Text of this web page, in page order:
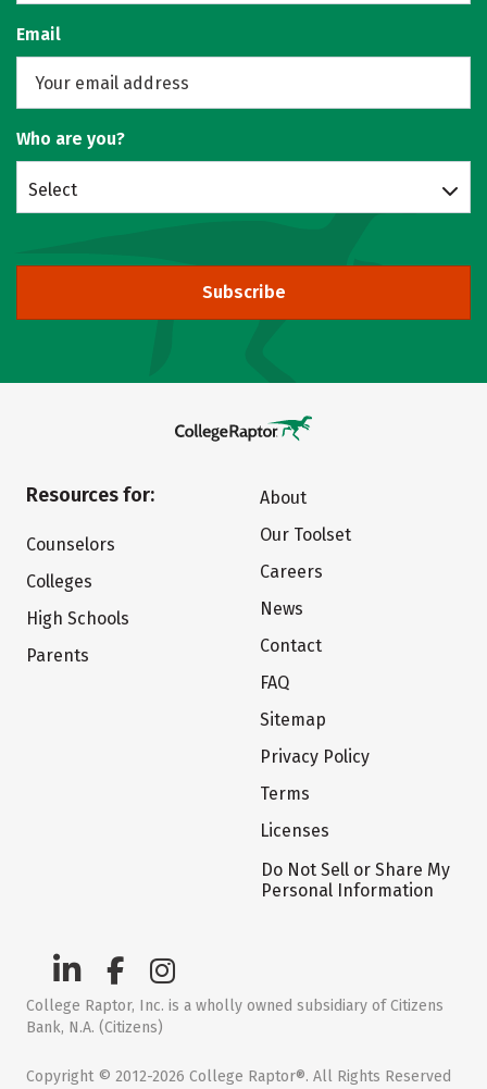
Email
Who are you?
Select
Subscribe
Resources for:
Counselors
Colleges
High Schools
Parents
About
Our Toolset
Careers
News
Contact
FAQ
Sitemap
Privacy Policy
Terms
Licenses
Do Not Sell or Share My
Personal Information
College Raptor, Inc. is a wholly owned subsidiary of Citizens
Bank, N.A. (Citizens)
Copyright © 2012-2026 College Raptor®. All Rights Reserved